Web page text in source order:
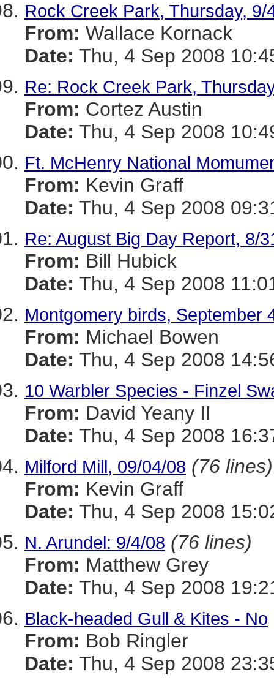
Rock Creek Park, Thursday, 9/
From: Wallace Kornack
Date: Thu, 4 Sep 2008
Re: Rock Creek Park,
From: Cortez Austin
Date: Thu, 4 Sep 2008
Ft. McHenry National
From: Kevin Graff
Date: Thu, 4 Sep 2008
Re: August Big Day Report, 8/
From: Bill Hubick
Date: Thu, 4 Sep 2008
Montgomery birds, September
From: Michael Bowen
Date: Thu, 4 Sep 2008
10 Warbler Species - Finzel
From: David Yeany II
Date: Thu, 4 Sep 2008
Milford Mill, 09/04/08 (76 lines)
From: Kevin Graff
Date: Thu, 4 Sep 2008
N. Arundel: 9/4/08 (76 lines)
From: Matthew Grey
Date: Thu, 4 Sep 2008
Black-headed Gull & Kites - No
From: Bob Ringler
Date: Thu, 4 Sep 2008